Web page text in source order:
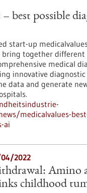
best possible
start-up
together different
medical
innovative
data and generate
medicalvalues-
ai
04/2022
Amino
childhood